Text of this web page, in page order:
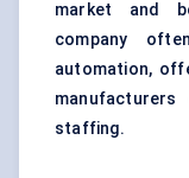
market and
company
automation,
staffing.